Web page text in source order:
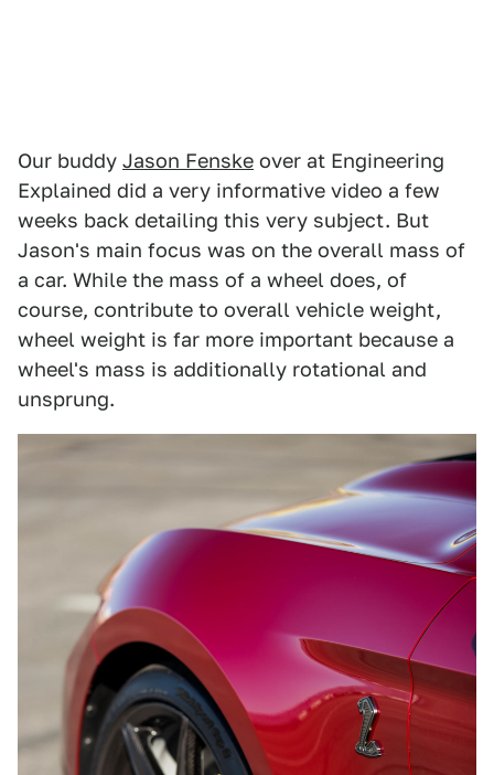
Our buddy Jason Fenske over at Engineering
Explained did a very informative video a few
weeks back detailing this very subject. But
Jason's main focus was on the overall mass of
a car. While the mass of a wheel does, of
course, contribute to overall vehicle weight,
wheel weight is far more important because a
wheel's mass is additionally rotational and
unsprung.